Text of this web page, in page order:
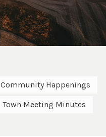
Community Happenings
Town Meeting Minutes